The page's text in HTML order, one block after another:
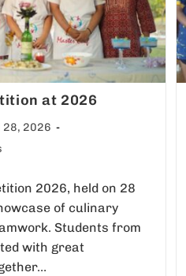
at 2026
28, 2026
2026, held on 28
of culinary
Students from
with great